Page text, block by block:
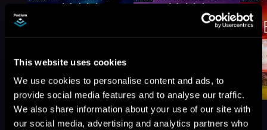
This website uses cookies
We use cookies to personalise content and ads, to
provide social media features and to analyse our traffic.
We also share information about your use of our site with
our social media, advertising and analytics partners who